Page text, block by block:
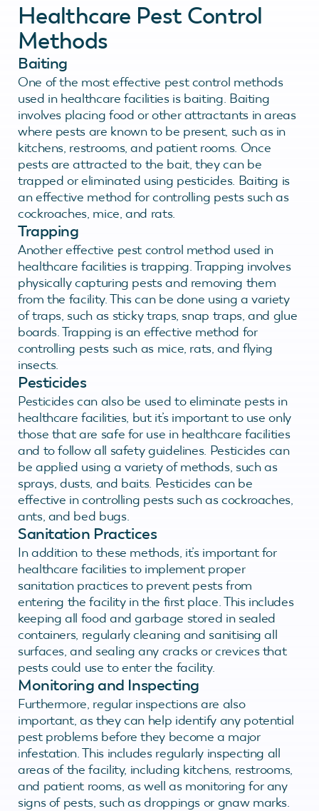
Healthcare Pest Control
Methods
Baiting
One of the most effective pest control methods
used in healthcare facilities is baiting. Baiting
involves placing food or other attractants in areas
where pests are known to be present, such as in
kitchens, restrooms, and patient rooms. Once
pests are attracted to the bait, they can be
trapped or eliminated using pesticides. Baiting is
an effective method for controlling pests such as
cockroaches, mice, and rats.
Trapping
Another effective pest control method used in
healthcare facilities is trapping. Trapping involves
physically capturing pests and removing them
from the facility. This can be done using a variety
of traps, such as sticky traps, snap traps, and glue
boards. Trapping is an effective method for
controlling pests such as mice, rats, and flying
insects.
Pesticides
Pesticides can also be used to eliminate pests in
healthcare facilities, but it’s important to use only
those that are safe for use in healthcare facilities
and to follow all safety guidelines. Pesticides can
be applied using a variety of methods, such as
sprays, dusts, and baits. Pesticides can be
effective in controlling pests such as cockroaches,
ants, and bed bugs.
Sanitation Practices
In addition to these methods, it’s important for
healthcare facilities to implement proper
sanitation practices to prevent pests from
entering the facility in the first place. This includes
keeping all food and garbage stored in sealed
containers, regularly cleaning and sanitising all
surfaces, and sealing any cracks or crevices that
pests could use to enter the facility.
Monitoring and Inspecting
Furthermore, regular inspections are also
important, as they can help identify any potential
pest problems before they become a major
infestation. This includes regularly inspecting all
areas of the facility, including kitchens, restrooms,
and patient rooms, as well as monitoring for any
signs of pests, such as droppings or gnaw marks.